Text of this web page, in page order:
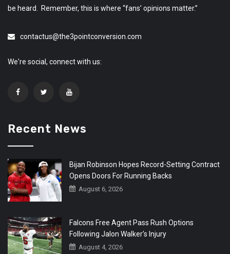
be heard. Remember, this is where “fans’ opinions matter.”
contactus@the3pointconversion.com
We're social, connect with us:
Recent News
Bijan Robinson Hopes Record-Setting Contract
Opens Doors For Running Backs
August 6, 2026
Falcons Free Agent Pass Rush Options
Following Jalon Walker’s Injury
August 4, 2026